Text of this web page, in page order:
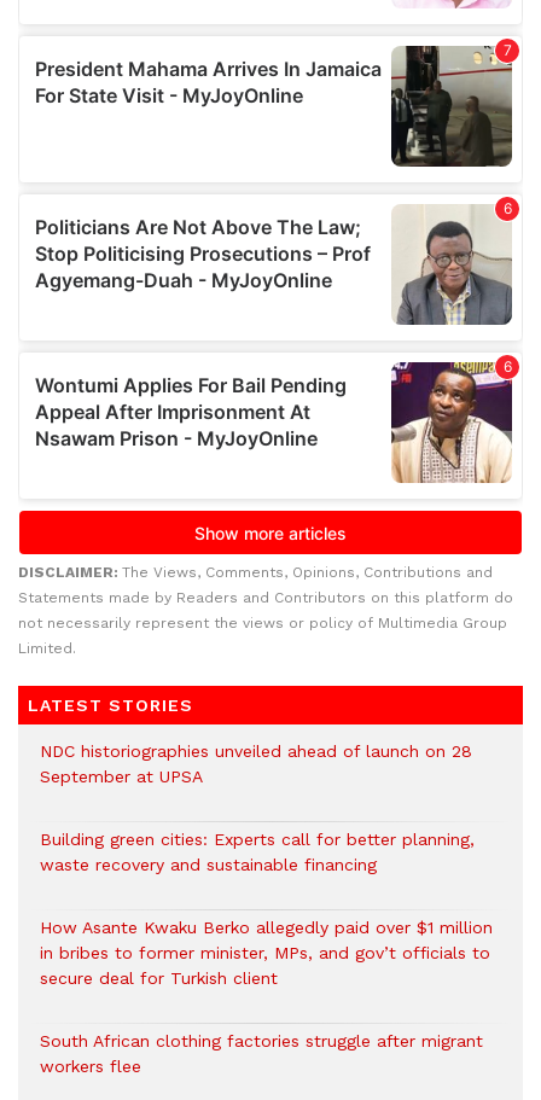
DISCLAIMER: The Views, Comments, Opinions, Contributions and
Statements made by Readers and Contributors on this platform do
not necessarily represent the views or policy of Multimedia Group
Limited.
LATEST STORIES
NDC historiographies unveiled ahead of launch on 28
September at UPSA
Building green cities: Experts call for better planning,
waste recovery and sustainable financing
How Asante Kwaku Berko allegedly paid over $1 million
in bribes to former minister, MPs, and gov’t officials to
secure deal for Turkish client
South African clothing factories struggle after migrant
workers flee